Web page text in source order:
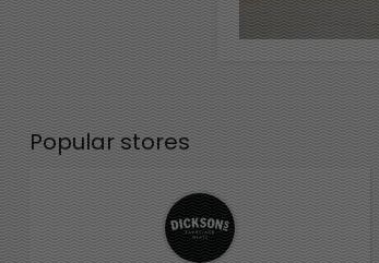
Popular stores